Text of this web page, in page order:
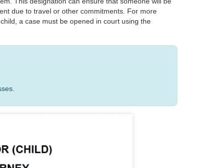
due to travel or other commitments. For more
a case must be opened in court using the